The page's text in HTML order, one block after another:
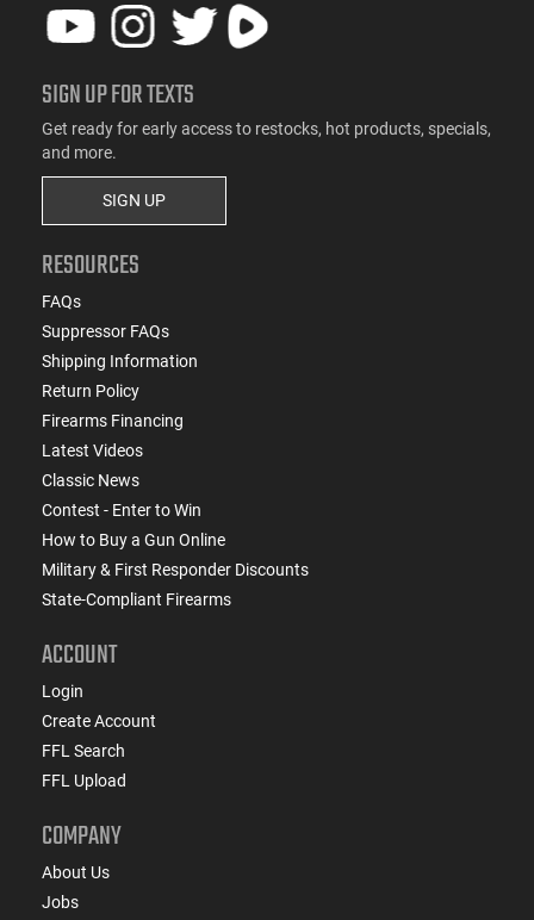
SIGN UP FOR TEXTS
Get ready for early access to restocks, hot products, specials,
and more.
SIGN UP
RESOURCES
FAQs
Suppressor FAQs
Shipping Information
Return Policy
Firearms Financing
Latest Videos
Classic News
Contest - Enter to Win
How to Buy a Gun Online
Military & First Responder Discounts
State-Compliant Firearms
ACCOUNT
Login
Create Account
FFL Search
FFL Upload
COMPANY
About Us
Jobs